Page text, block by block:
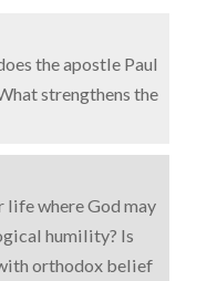
the apostle Paul
strengthens the
life where God may
humility? Is
orthodox belief